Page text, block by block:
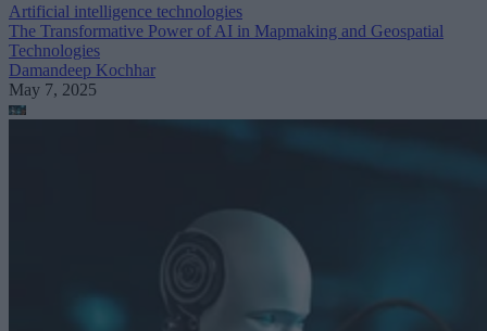
Artificial intelligence technologies
The Transformative Power of AI in Mapmaking and Geospatial
Technologies
Damandeep Kochhar
May 7, 2025